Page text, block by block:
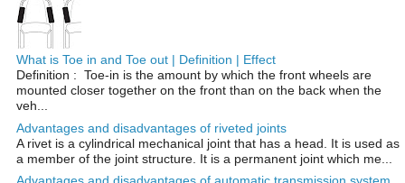
What is Toe in and Toe out | Definition | Effect
Definition : Toe-in is the amount by which the front wheels are
mounted closer together on the front than on the back when the
veh...
Advantages and disadvantages of riveted joints
A rivet is a cylindrical mechanical joint that has a head. It is used as
a member of the joint structure. It is a permanent joint which me...
Advantages and disadvantages of automatic transmission system